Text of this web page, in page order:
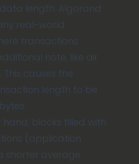
length. Algorand
real-world
transactions
note, like air
causes the
length to be
hand, blocks filled with
(application
shorter average